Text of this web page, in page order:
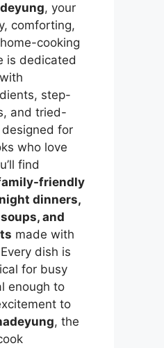
, your
comforting,
cooking
is dedicated
step-
and tried-
for
who love
find
friendly
dinners,
and
made with
dish is
for busy
enough to
to
, the